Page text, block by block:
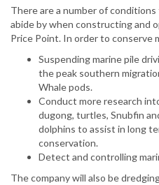
There are a number of
abide by when constructing and
Price Point. In order to conserve
Suspending marine pile
the peak southern
Whale pods.
Conduct more research
dugong, turtles, Snubfin
dolphins to assist in long
conservation.
Detect and controlling
The company will also be